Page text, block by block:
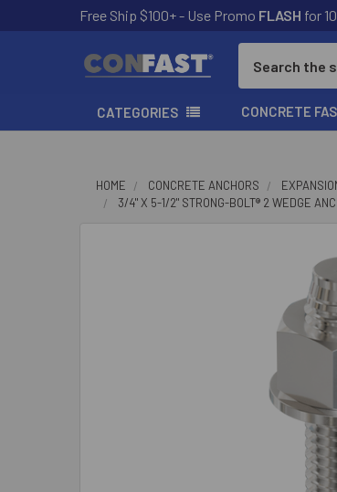
Free Ship $100+ - Use Promo FLASH for
CATEGORIES CONCRETE
HOME CONCRETE ANCHORS
3/4" X 5-1/2" STRONG-BOLT® 2 WEDGE